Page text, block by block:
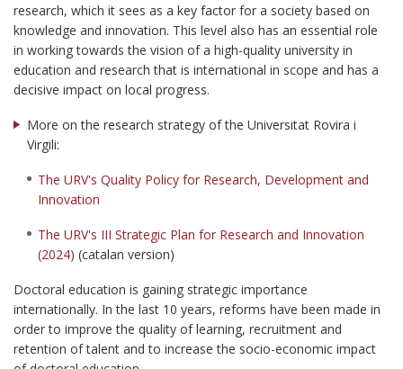
research, which it sees as a key factor for a society based on
knowledge and innovation. This level also has an essential role
in working towards the vision of a high-quality university in
education and research that is international in scope and has a
decisive impact on local progress.
More on the research strategy of the Universitat Rovira i
Virgili:
The URV's Quality Policy for Research, Development and
Innovation
The URV's III Strategic Plan for Research and Innovation
(2024) (catalan version)
Doctoral education is gaining strategic importance
internationally. In the last 10 years, reforms have been made in
order to improve the quality of learning, recruitment and
retention of talent and to increase the socio-economic impact